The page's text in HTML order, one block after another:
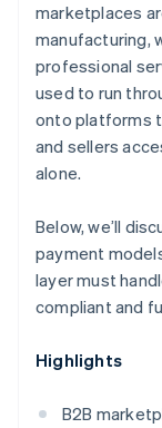
marketplaces
manufacturing,
professional
used to run
onto platforms
and sellers
alone.
Below, we’ll
payment
layer must
compliant and
Highlights
B2B